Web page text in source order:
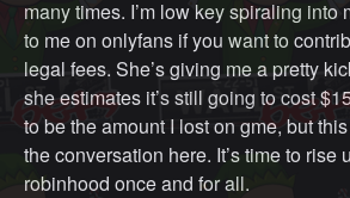
many times. I’m low key spiraling into
to me on onlyfans if you want to
legal fees. She’s giving me a pretty
she estimates it’s still going to cost
to be the amount I lost on gme, but
the conversation here. It’s time to rise
robinhood once and for all.